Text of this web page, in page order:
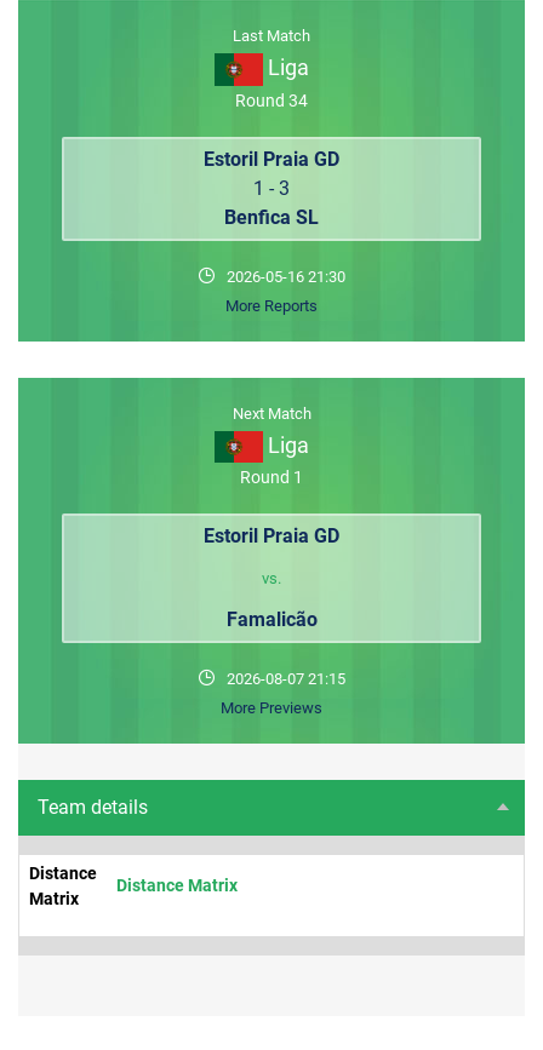
Last Match
Liga
Round 34
Estoril Praia GD
1 - 3
Benfica SL
2026-05-16 21:30
More Reports
Next Match
Liga
Round 1
Estoril Praia GD
vs.
Famalicão
2026-08-07 21:15
More Previews
Team details
Distance
Matrix
Distance Matrix